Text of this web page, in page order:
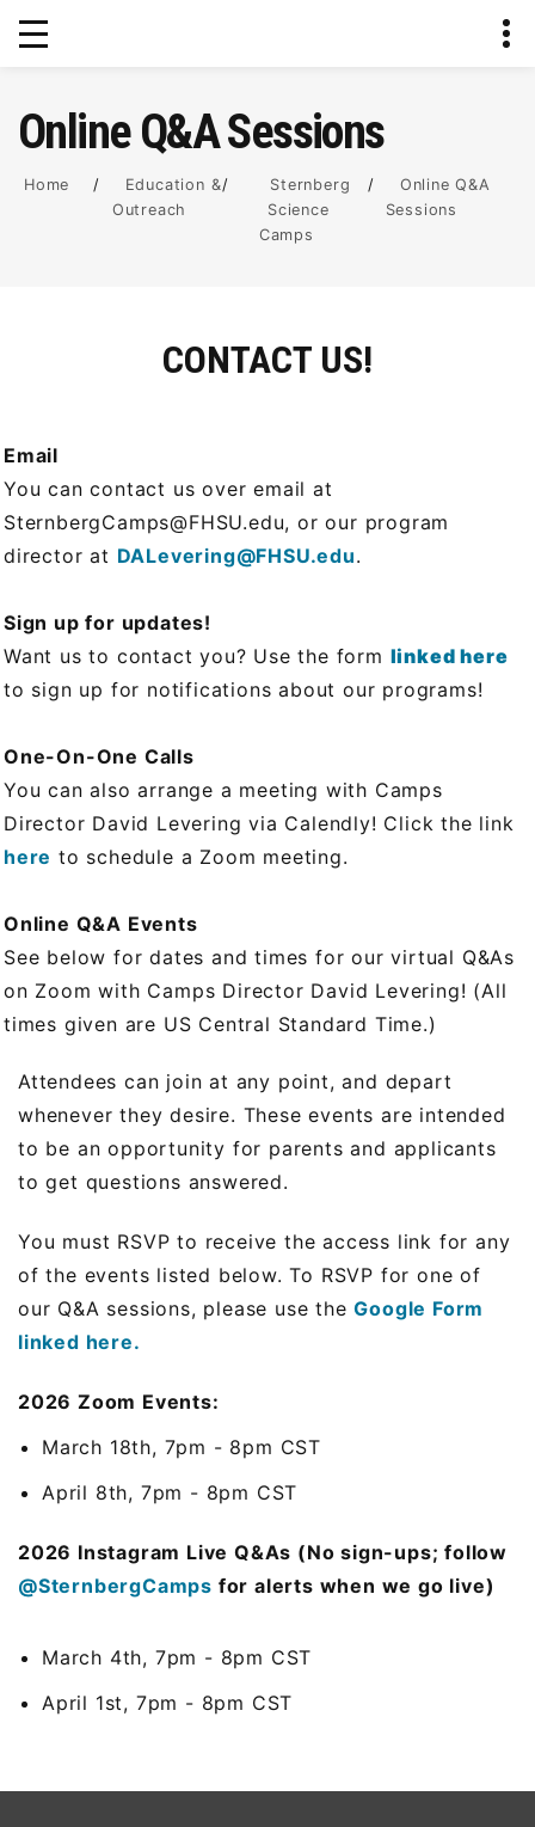
Online Q&A Sessions
Home /
Education &
Outreach
/
Sternberg
Science
Camps
/
Online Q&A
Sessions
CONTACT US!
Email
You can contact us over email at
SternbergCamps@FHSU.edu, or our program
director at DALevering@FHSU.edu.
Sign up for updates!
Want us to contact you? Use the form linked here
to sign up for notifications about our programs!
One-On-One Calls
You can also arrange a meeting with Camps
Director David Levering via Calendly! Click the link
here to schedule a Zoom meeting.
Online Q&A Events
See below for dates and times for our virtual Q&As
on Zoom with Camps Director David Levering! (All
times given are US Central Standard Time.)
Attendees can join at any point, and depart
whenever they desire. These events are intended
to be an opportunity for parents and applicants
to get questions answered.
You must RSVP to receive the access link for any
of the events listed below. To RSVP for one of
our Q&A sessions, please use theGoogle Form
linked here.
2026 Zoom Events:
March 18th, 7pm - 8pm CST
April 8th, 7pm - 8pm CST
2026 Instagram Live Q&As (No sign-ups; follow
@SternbergCamps for alerts when we go live)
March 4th, 7pm - 8pm CST
April 1st, 7pm - 8pm CST